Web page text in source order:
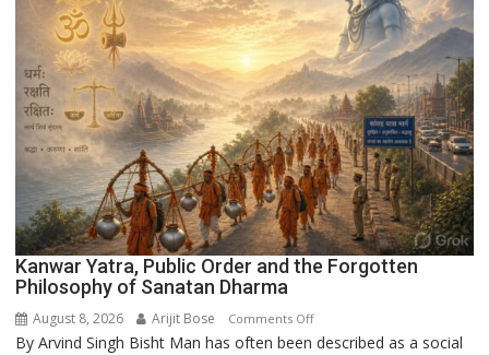
Entrepreneurial
Spirit
Across
UP
Kanwar Yatra, Public Order and the Forgotten
Philosophy of Sanatan Dharma
August 8, 2026 Arijit Bose Comments Offon
Kanwar
By Arvind Singh Bisht Man has often been described as a social